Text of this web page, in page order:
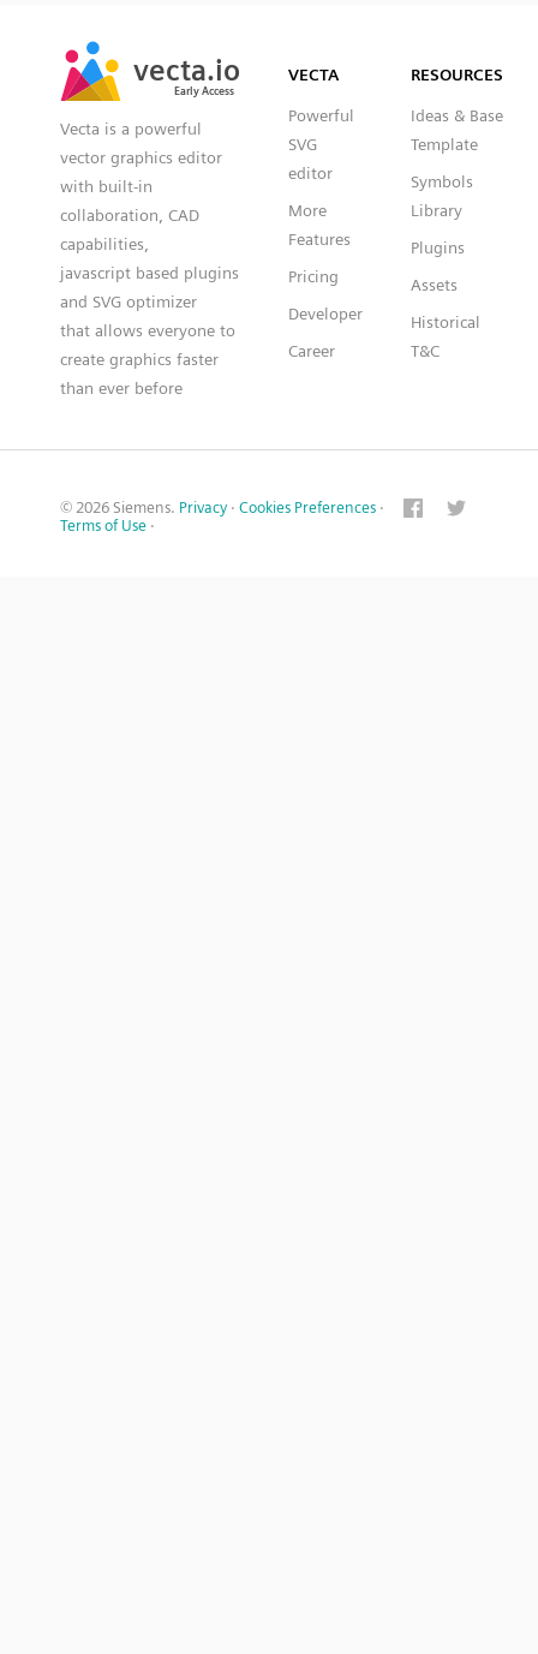
vecta.io
Early Access
vecta.io
Early Access
Vecta is a powerful
vector graphics editor
with built-in
collaboration, CAD
capabilities,
javascript based plugins
and SVG optimizer
that allows everyone to
create graphics faster
than ever before
VECTA
Powerful
SVG
editor
More
Features
Pricing
Developer
Career
RESOURCES
Ideas & Base
Template
Symbols
Library
Plugins
Assets
Historical
T&C
© 2026 Siemens. Privacy · Cookies Preferences ·
Terms of Use ·